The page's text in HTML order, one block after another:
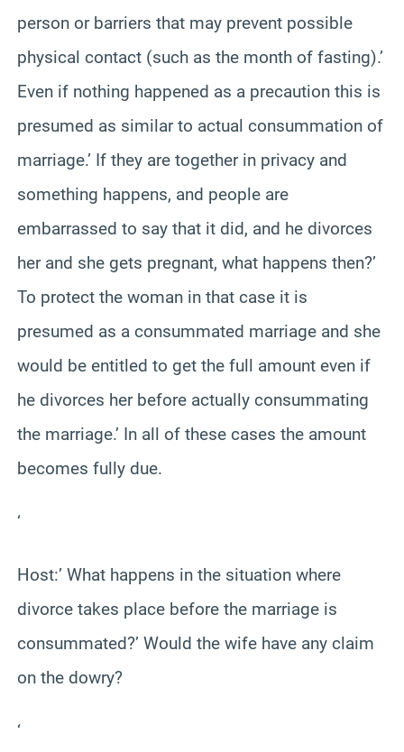
person or barriers that may prevent possible
physical contact (such as the month of fasting).’
Even if nothing happened as a precaution this is
presumed as similar to actual consummation of
marriage.’ If they are together in privacy and
something happens, and people are
embarrassed to say that it did, and he divorces
her and she gets pregnant, what happens then?’
To protect the woman in that case it is
presumed as a consummated marriage and she
would be entitled to get the full amount even if
he divorces her before actually consummating
the marriage.’ In all of these cases the amount
becomes fully due.
‘
Host:’ What happens in the situation where
divorce takes place before the marriage is
consummated?’ Would the wife have any claim
on the dowry?
‘